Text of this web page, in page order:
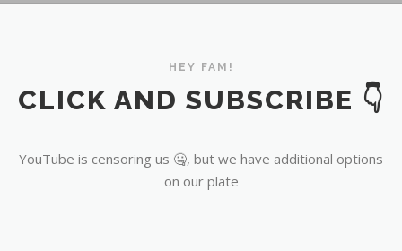
HEY FAM!
CLICK AND SUBSCRIBE 👇
YouTube is censoring us 🤐, but we have additional options
on our plate